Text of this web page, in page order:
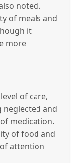
noted.
of meals and
it
more
of care,
and
medication.
of food and
attention